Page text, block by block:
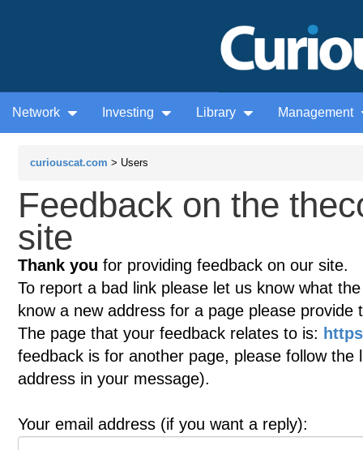
Network Investing Library Management
curiouscat.com > Users
Feedback on the
site
Thank you for providing feedback on our site.
To report a bad link please let us know what
know a new address for a page please provide
The page that your feedback relates to is:
feedback is for another page, please follow
address in your message).
Your email address (if you want a reply):